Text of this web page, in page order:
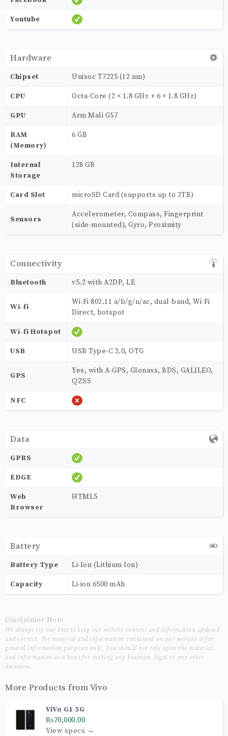
Youtube
Hardware
Chipset Unisoc T7225 (12 nm)
CPU Octa-Core (2 × 1.8 GHz + 6 × 1.8 GHz)
GPU Arm Mali G57
RAM
(Memory)
6 GB
Internal
Storage
128 GB
Card Slot microSD Card (supports up to 2TB)
Sensors
Accelerometer, Compass, Fingerprint
(side-mounted), Gyro, Proximity
Connectivity
Bluetooth v5.2 with A2DP, LE
Wi-fi
Wi-Fi 802.11 a/b/g/n/ac, dual-band, Wi-Fi
Direct, hotspot
Wi-fi Hotspot
USB USB Type-C 2.0, OTG
GPS
Yes, with A-GPS, Glonass, BDS, GALILEO,
QZSS
NFC
Data
GPRS
EDGE
Web
Browser
HTML5
Battery
Battery Type Li-Ion (Lithium Ion)
Capacity Li-ion 6500 mAh
Disclaimer Note
We always try our best to keep our website content and information updated
and correct, the material and information contained on our website is for
general information purposes only, You should not rely upon the material
and information as a basis for making any business, legal or any other
decisions.
More Products fromVivo
ViVo G1 5G
₨70,000.00
View specs →